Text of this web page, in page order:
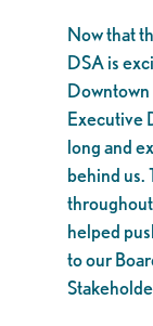
Now that
DSA is
Executive
long and
behind us.
helped
to our